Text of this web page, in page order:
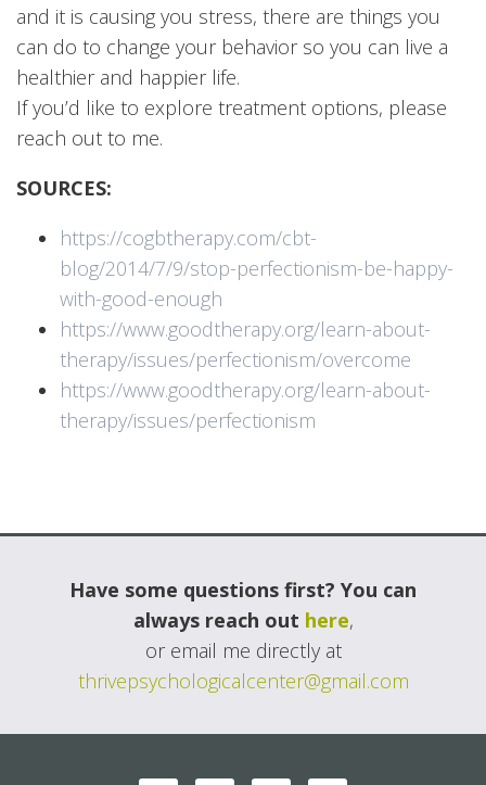
and it is causing you stress, there are things you
can do to change your behavior so you can live a
healthier and happier life.
If you’d like to explore treatment options, please
reach out to me.
SOURCES:
https://cogbtherapy.com/cbt-
blog/2014/7/9/stop-perfectionism-be-happy-
with-good-enough
https://www.goodtherapy.org/learn-about-
therapy/issues/perfectionism/overcome
https://www.goodtherapy.org/learn-about-
therapy/issues/perfectionism
Have some questions first? You can
always reach out here,
or email me directly at
thrivepsychologicalcenter@gmail.com